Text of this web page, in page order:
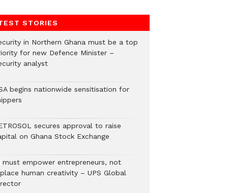
STORIES
in Northern Ghana must be a top
for new Defence Minister –
analyst
begins nationwide sensitisation for
secures approval to raise
on Ghana Stock Exchange
must empower entrepreneurs, not
human creativity – UPS Global